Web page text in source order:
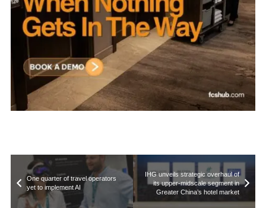
One quarter of travel operators
yet to implement AI
IHG unveils strategic overhaul of
its upper-midscale segment in
Greater China’s hotel market